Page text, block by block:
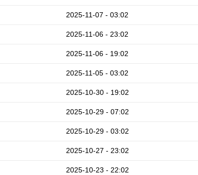
2025-11-07 - 03:02
2025-11-06 - 23:02
2025-11-06 - 19:02
2025-11-05 - 03:02
2025-10-30 - 19:02
2025-10-29 - 07:02
2025-10-29 - 03:02
2025-10-27 - 23:02
2025-10-23 - 22:02